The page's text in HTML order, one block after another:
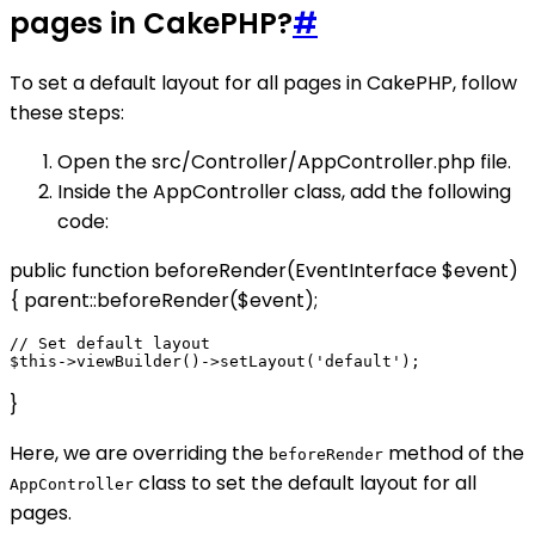
pages in CakePHP?#
To set a default layout for all pages in CakePHP, follow
these steps:
Open the src/Controller/AppController.php file.
Inside the AppController class, add the following
code:
public function beforeRender(EventInterface $event)
{ parent::beforeRender($event);
// Set default layout
}
Here, we are overriding the beforeRender method of the
AppController class to set the default layout for all
pages.